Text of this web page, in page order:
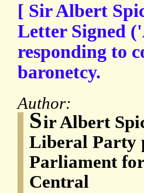
[ Sir Albert
Letter Signed
responding to
baronetcy.
Author:
Sir Albert
Liberal Party
Parliament
Central